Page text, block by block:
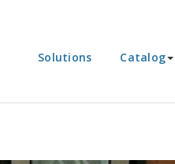
Solutions Catalog